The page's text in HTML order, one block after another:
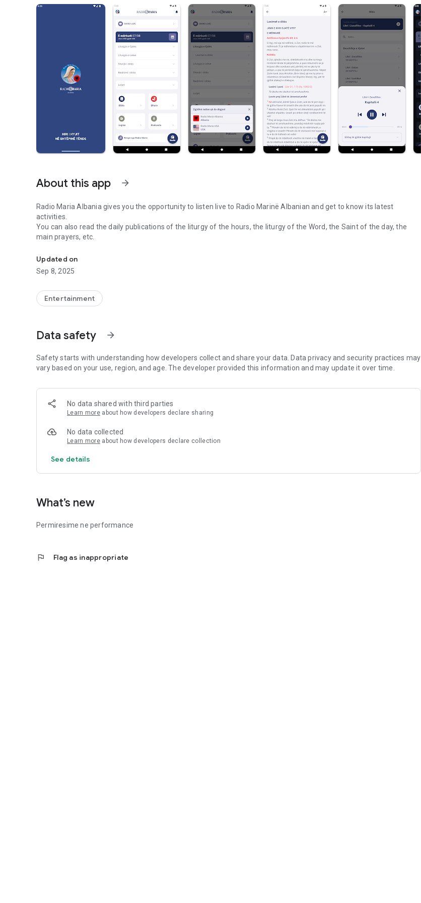
About this app arrow_forward
Radio Maria Albania gives you the opportunity to listen live to Radio Marinë Albanian and get to know its latest
activities.
You can also read the daily publications of the liturgy of the hours, the liturgy of the Word, the Saint of the day, the
main prayers, etc.
Updated on
Sep 8, 2025
Entertainment
Data safety arrow_forward
Safety starts with understanding how developers collect and share your data. Data privacy and security practices may
vary based on your use, region, and age. The developer provided this information and may update it over time.
No data shared with third parties
Learn more about how developers declare sharing
No data collected
Learn more about how developers declare collection
See details
What’s new
Permiresime ne performance
flag Flag as inappropriate